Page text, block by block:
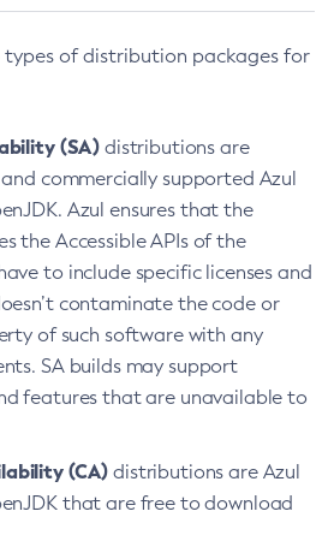
types of distribution packages for
(SA) distributions are
commercially supported Azul
Azul ensures that the
the Accessible APIs of the
to include specific licenses and
contaminate the code or
of such software with any
SA builds may support
features that are unavailable to
(CA) distributions are Azul
that are free to download